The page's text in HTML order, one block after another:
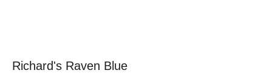
Richard's Raven Blue